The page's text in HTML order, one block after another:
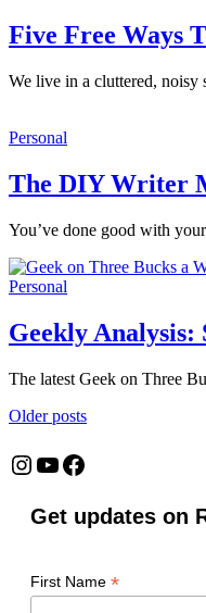
Five Free Ways
We live in a cluttered, noisy
Personal
The DIY Writer
You’ve done good with
Personal
Geekly Analysis:
The latest Geek on Three
Posts
navigation
Older posts
Instagram
YouTube
Facebook
Get updates on
First Name *